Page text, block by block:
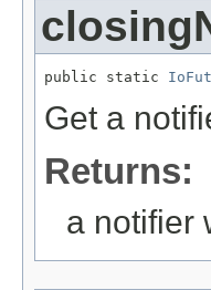
public static
Get a
Returns:
a notifier